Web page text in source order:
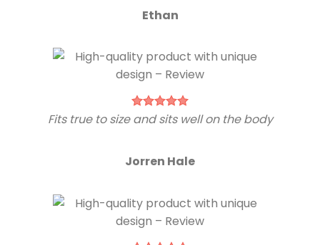
Ethan
Fits true to size and sits well on the body
Jorren Hale